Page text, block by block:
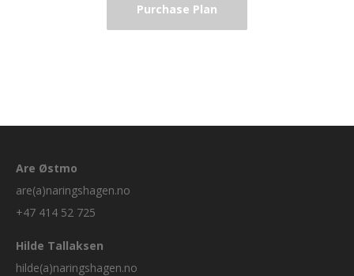
Purchase Plan
Are Østmo
are(a)naringshagen.no
+47 414 52 725
Hilde Tallaksen
hilde(a)naringshagen.no